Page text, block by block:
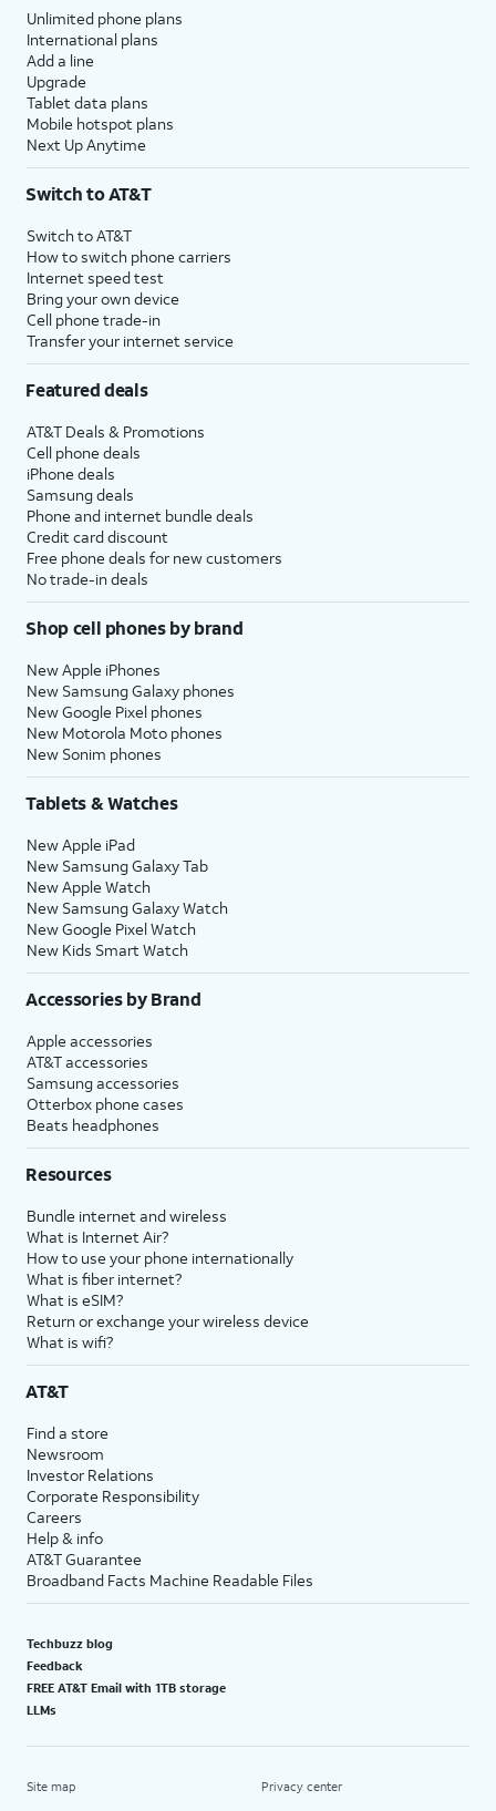
Unlimited phone plans
International plans
Add a line
Upgrade
Tablet data plans
Mobile hotspot plans
Next Up Anytime
Switch to AT&T
Switch to AT&T
How to switch phone carriers
Internet speed test
Bring your own device
Cell phone trade-in
Transfer your internet service
Featured deals
AT&T Deals & Promotions
Cell phone deals
iPhone deals
Samsung deals
Phone and internet bundle deals
Credit card discount
Free phone deals for new customers
No trade-in deals
Shop cell phones by brand
New Apple iPhones
New Samsung Galaxy phones
New Google Pixel phones
New Motorola Moto phones
New Sonim phones
Tablets & Watches
New Apple iPad
New Samsung Galaxy Tab
New Apple Watch
New Samsung Galaxy Watch
New Google Pixel Watch
New Kids Smart Watch
Accessories by Brand
Apple accessories
AT&T accessories
Samsung accessories
Otterbox phone cases
Beats headphones
Resources
Bundle internet and wireless
What is Internet Air?
How to use your phone internationally
What is fiber internet?
What is eSIM?
Return or exchange your wireless device
What is wifi?
AT&T
Find a store
Newsroom
Investor Relations
Corporate Responsibility
Careers
Help & info
AT&T Guarantee
Broadband Facts Machine Readable Files
Techbuzz blog
Feedback
FREE AT&T Email with 1TB storage
LLMs
Site map Privacy center